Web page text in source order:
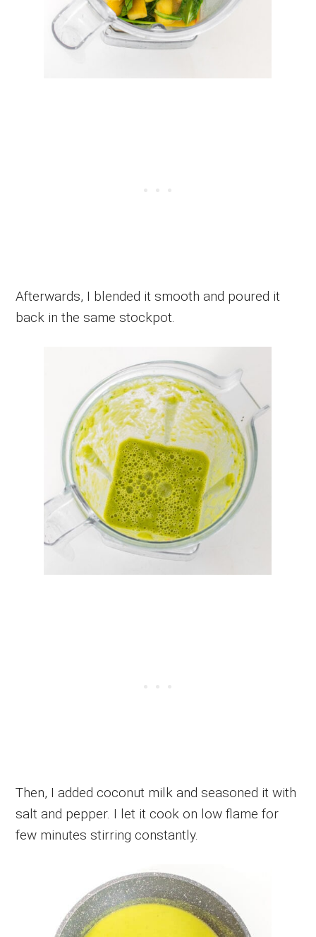
Afterwards, I blended it smooth and poured it
back in the same stockpot.
Then, I added coconut milk and seasoned it with
salt and pepper. I let it cook on low flame for
few minutes stirring constantly.